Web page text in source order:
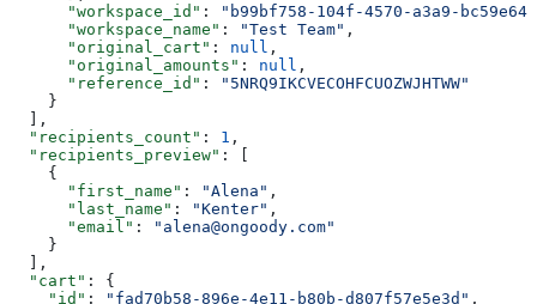
      "workspace_id"
:
"b99bf758-104f-4570-a3a9-
      "workspace_name"
: "Test Team" ,
      "original_cart"
: null ,
      "original_amounts"
: null ,
      "reference_id"
:
"5NRQ9IKCVECOHFCUOZWJHTWW"
    }
  ],
  "recipients_count"
: 1 ,
  "recipients_preview"
: [
    {
      "first_name"
: "Alena" ,
      "last_name"
: "Kenter" ,
      "email"
:
"alena@ongoody.com"
    }
  ],
  "cart"
: {
    "id"
: "fad70b58-896e-4e11-b80b-d807f57e5e3d" ,